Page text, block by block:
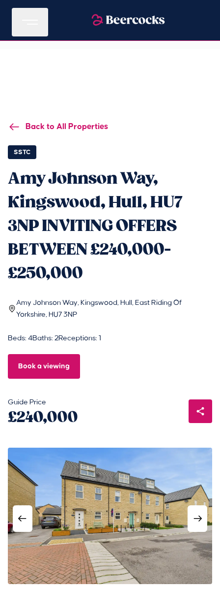
Back to All Properties
SSTC
Amy Johnson Way,
Kingswood, Hull, HU7
3NP INVITING OFFERS
BETWEEN £240,000-
£250,000
Amy Johnson Way, Kingswood, Hull, East Riding Of
Yorkshire, HU7 3NP
Beds: 4Baths: 2Receptions: 1
Book a viewing
Guide Price
£240,000